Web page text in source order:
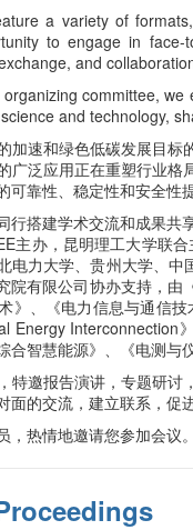
a variety of
to engage in
and
committee,
and technology,
加速和绿色低碳发展目
广泛应用正在重塑行业格
可靠性、稳定性和安全性
行搭建学术交流和成果共
主办，昆明理工大学联
电力大学、贵州大学、
院有限公司协办支持，
》、《电力信息与通信
Energy Interconnection
合智慧能源》、《电测
特邀报告演讲，专题研
面的交流，建立联系，促
，热情地邀请您参加会议